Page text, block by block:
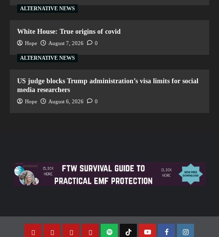
ALTERNATIVE NEWS
White House: True origins of covid
Hope August 7, 2026 0
ALTERNATIVE NEWS
US judge blocks Trump administration’s visa limits for social
media researchers
Hope August 6, 2026 0